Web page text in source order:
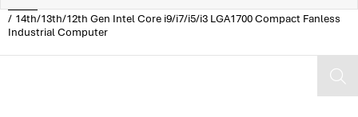
14th/13th/12th Gen Intel Core i9/i7/i5/i3 LGA1700 Compact Fanless
Industrial Computer